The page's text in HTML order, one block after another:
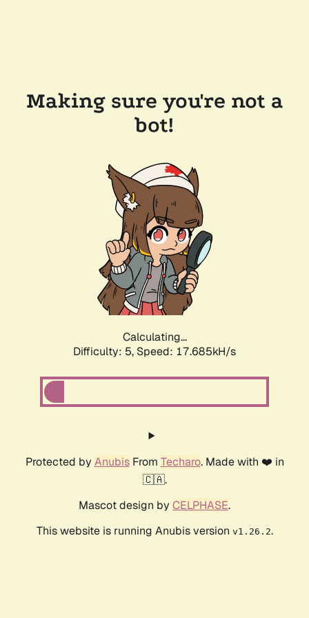
Making sure you're not a
bot!
Calculating...
Difficulty: 5, Speed: 17.685kH/s
Protected by AnubisFrom Techaro. Made with ❤️ in
🇨🇦.
Mascot design by CELPHASE.
This website is running Anubis version v1.26.2.